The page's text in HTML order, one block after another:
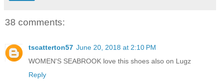
38 comments:
tscatterton57 June 20, 2018 at 2:10 PM
WOMEN'S SEABROOK love this shoes also on Lugz
Reply